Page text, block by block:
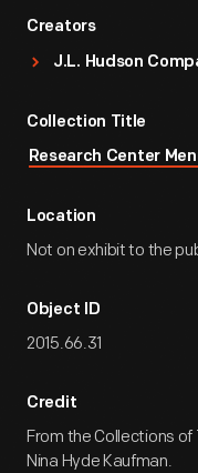
Creators
J.L. Hudson
Collection Title
Research Center
Location
Not on exhibit to the
Object ID
2015.66.31
Credit
From the Collections of
Nina Hyde Kaufman.